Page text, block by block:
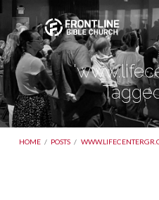
HOME / POSTS /